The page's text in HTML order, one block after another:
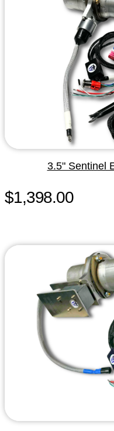
3.5" Sentinel
$1,398.00